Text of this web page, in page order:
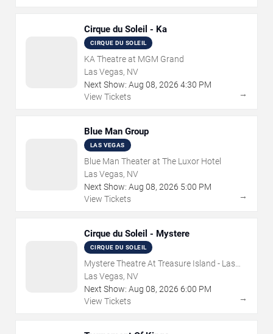
Cirque du Soleil - Ka
CIRQUE DU SOLEIL
KA Theatre at MGM Grand
Las Vegas, NV
Next Show: Aug 08, 2026 4:30 PM
View Tickets
→
Blue Man Group
LAS VEGAS
Blue Man Theater at The Luxor Hotel
Las Vegas, NV
Next Show: Aug 08, 2026 5:00 PM
View Tickets
→
Cirque du Soleil - Mystere
CIRQUE DU SOLEIL
Mystere Theatre At Treasure Island - Las
Vegas
Las Vegas, NV
Next Show: Aug 08, 2026 6:00 PM
View Tickets
→